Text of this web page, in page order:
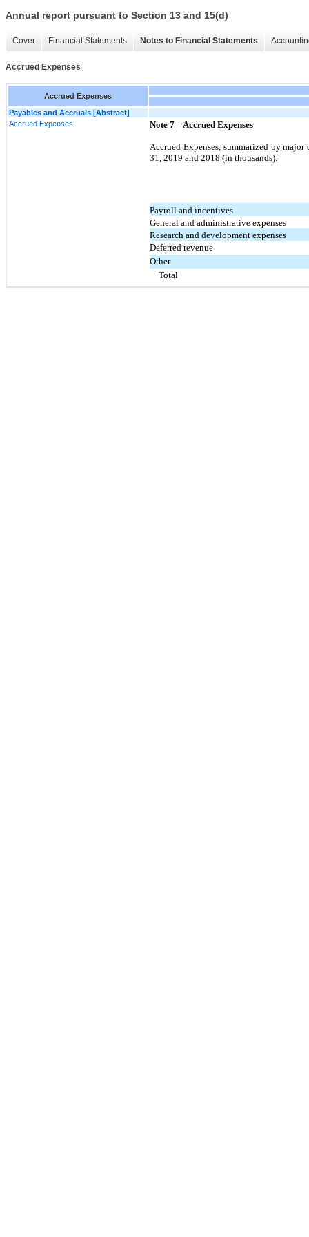
Annual report pursuant to Section 13 and 15(d)
Cover Financial Statements Notes to Financial Statements
Accrued Expenses
Accrued Expenses
Payables and Accruals [Abstract]
Accrued Expenses
Note 7 – Accrued Expenses
Accrued Expenses, summarized by
31, 2019 and 2018 (in thousands):
Payroll and incentives
General and administrative expenses
Research and development expenses
Deferred revenue
Other
Total